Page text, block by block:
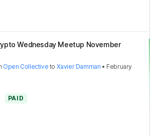
Wednesday Meetup November
Open Collective to Xavier Damman • February
PAID